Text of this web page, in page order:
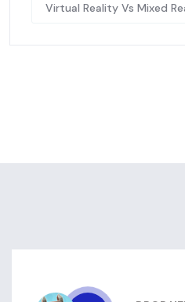
Virtual Reality Vs Mixed